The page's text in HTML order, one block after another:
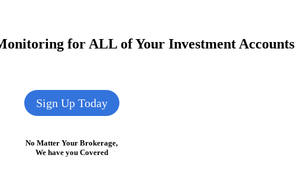
for ALL of Your Investment Accounts
Sign Up Today
No Matter Your Brokerage,
We have you Covered